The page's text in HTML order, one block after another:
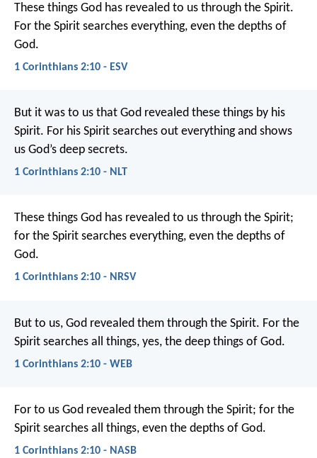
These things God has revealed to us through the Spirit.
For the Spirit searches everything, even the depths of
God.
1 Corinthians 2:10 - ESV
But it was to us that God revealed these things by his
Spirit. For his Spirit searches out everything and shows
us God’s deep secrets.
1 Corinthians 2:10 - NLT
These things God has revealed to us through the Spirit;
for the Spirit searches everything, even the depths of
God.
1 Corinthians 2:10 - NRSV
But to us, God revealed them through the Spirit. For the
Spirit searches all things, yes, the deep things of God.
1 Corinthians 2:10 - WEB
For to us God revealed them through the Spirit; for the
Spirit searches all things, even the depths of God.
1 Corinthians 2:10 - NASB